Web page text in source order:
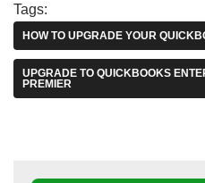
Tags:
HOW TO UPGRADE YOUR
UPGRADE TO QUICKBOOKS
PREMIER